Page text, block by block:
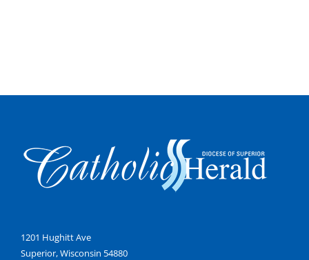
1201 Hughitt Ave
Superior, Wisconsin 54880